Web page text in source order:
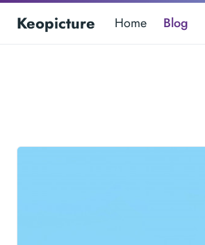
Keopicture Home Blog